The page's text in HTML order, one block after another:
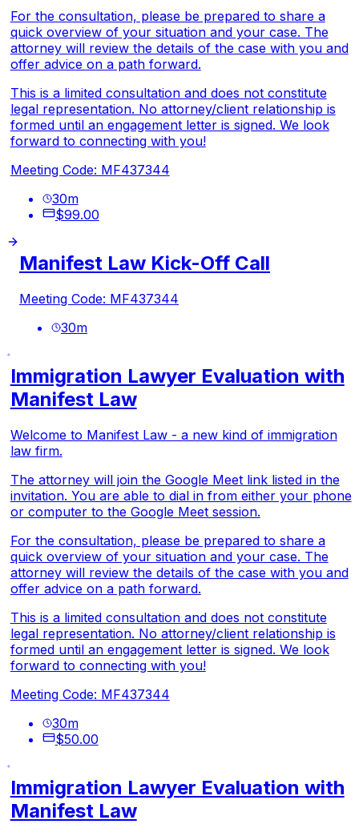
For the consultation, please be prepared to share a
quick overview of your situation and your case. The
attorney will review the details of the case with you and
offer advice on a path forward.
This is a limited consultation and does not constitute
legal representation. No attorney/client relationship is
formed until an engagement letter is signed. We look
forward to connecting with you!
Meeting Code: MF437344
30m
$99.00
Manifest Law Kick-Off Call
Meeting Code: MF437344
30m
Immigration Lawyer Evaluation with
Manifest Law
Welcome to Manifest Law - a new kind of immigration
law firm.
The attorney will join the Google Meet link listed in the
invitation. You are able to dial in from either your phone
or computer to the Google Meet session.
For the consultation, please be prepared to share a
quick overview of your situation and your case. The
attorney will review the details of the case with you and
offer advice on a path forward.
This is a limited consultation and does not constitute
legal representation. No attorney/client relationship is
formed until an engagement letter is signed. We look
forward to connecting with you!
Meeting Code: MF437344
30m
$50.00
Immigration Lawyer Evaluation with
Manifest Law